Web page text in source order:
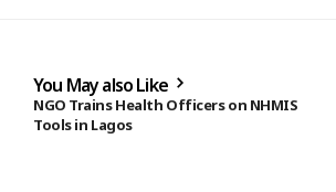
You May also Like
NGO Trains Health Officers on NHMIS
Tools in Lagos